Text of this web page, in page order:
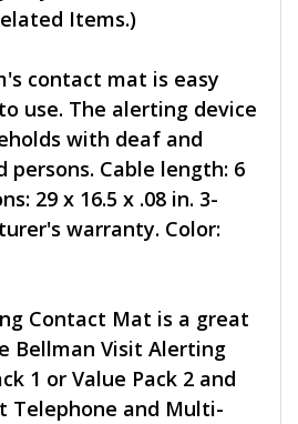
Items.)
contact mat is easy
use. The alerting device
with deaf and
persons. Cable length: 6
29 x 16.5 x .08 in. 3-
warranty. Color:
Contact Mat is a great
Bellman Visit Alerting
1 or Value Pack 2 and
Telephone and Multi-